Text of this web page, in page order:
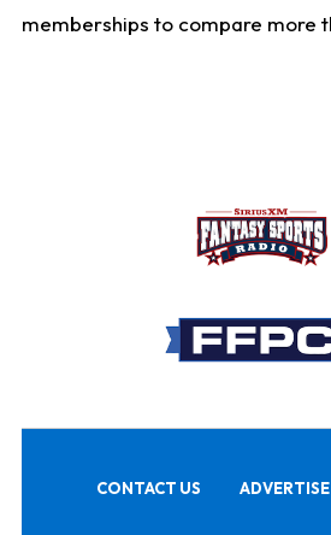
memberships to compare more
CONTACT US ADVERTISE